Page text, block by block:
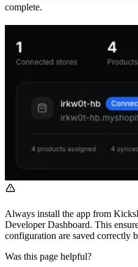
complete.
Always install the app from
Developer Dashboard. This
configuration are saved correctly
Was this page helpful?